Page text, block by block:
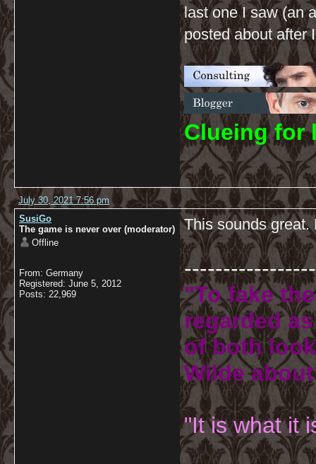
last one I saw (an
posted about after
Clueing for
July 30, 2021 7:56 pm
SusiGo
The game is never over (moderator)
Offline
From: Germany
Registered: June 5, 2012
Posts: 22,969
This sounds
"To fake
regarded
of both
Wilde
"It is what it